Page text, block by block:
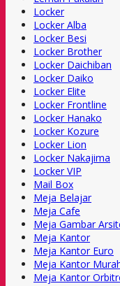
Locker
Locker Alba
Locker Besi
Locker Brother
Locker Daichiban
Locker Daiko
Locker Elite
Locker Frontline
Locker Hanako
Locker Kozure
Locker Lion
Locker Nakajima
Locker VIP
Mail Box
Meja Belajar
Meja Cafe
Meja Gambar
Meja Kantor
Meja Kantor Euro
Meja Kantor
Meja Kantor